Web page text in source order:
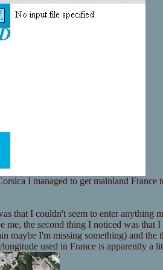
I managed to get mainland France
that I couldn't seem to enter anything
me, the second thing I noticed was that I
maybe I'm missing something) and
used in France is apparently a